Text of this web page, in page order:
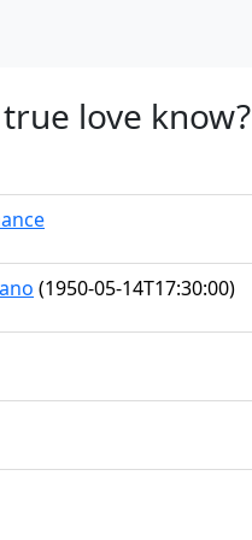
love know?
(1950-05-14T17:30:00)